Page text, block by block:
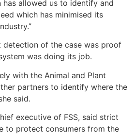
has allowed us to identify and
which has minimised its
detection of the case was proof
was doing its job.
with the Animal and Plant
partners to identify where the
said.
executive of FSS, said strict
to protect consumers from the